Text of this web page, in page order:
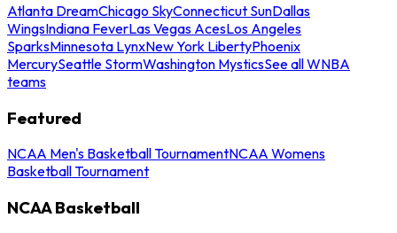
Atlanta DreamChicago SkyConnecticut SunDallas
WingsIndiana FeverLas Vegas AcesLos Angeles
SparksMinnesota LynxNew York LibertyPhoenix
MercurySeattle StormWashington MysticsSee all WNBA
teams
Featured
NCAA Men's Basketball TournamentNCAA Womens
Basketball Tournament
NCAA Basketball